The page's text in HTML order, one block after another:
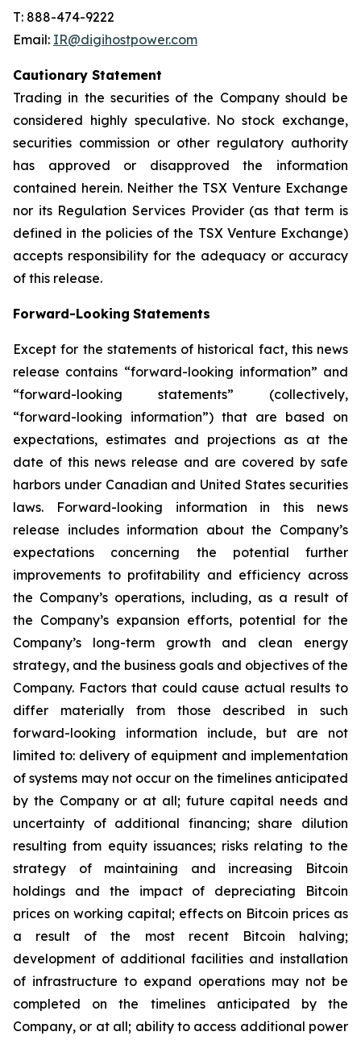
T: 888-474-9222
Email: IR@digihostpower.com
Cautionary Statement
Trading in the securities of the Company should be
considered highly speculative. No stock exchange,
securities commission or other regulatory authority
has
approved or disapproved the
information
contained herein. Neither the TSX Venture Exchange
nor its Regulation Services Provider (as that term is
defined in the policies of the TSX Venture Exchange)
accepts responsibility for the adequacy or accuracy
of this release.
Forward-Looking Statements
Except for the statements of historical fact, this news
release contains “forward-looking information” and
“forward-looking statements”
(collectively,
“forward-looking information”) that are based on
expectations, estimates and projections as at the
date of this news release and are covered by safe
harbors under Canadian and United States securities
laws. Forward-looking information in this news
release includes information about the Company’s
expectations concerning the potential further
improvements to profitability and efficiency across
the Company’s operations, including, as a result of
the Company’s expansion efforts, potential for the
Company’s long-term growth and clean energy
strategy, and the business goals and objectives of the
Company. Factors that could cause actual results to
differ
materially from those
described in such
forward-looking information include, but are not
limited to: delivery of equipment and implementation
of systems may not occur on the timelines anticipated
by the Company or at all; future capital needs and
uncertainty of additional financing; share dilution
resulting from equity issuances; risks relating to the
strategy of maintaining and increasing Bitcoin
holdings and the
impact of depreciating
Bitcoin
prices on working capital; effects on Bitcoin prices as
a
result of the most recent Bitcoin
halving;
development of additional facilities and installation
of infrastructure to expand operations may not be
completed on the
timelines anticipated by
the
Company, or at all; ability to access additional power